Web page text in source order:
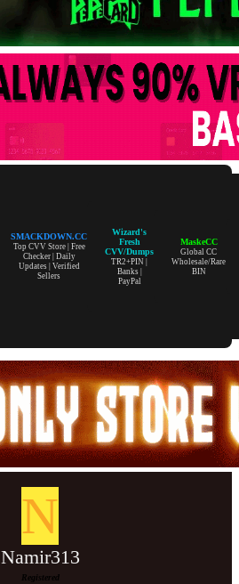
SMACKDOWN.CC
Top CVV Store | Free
Checker | Daily
Updates | Verified
Sellers
Wizard's
Fresh
CVV/Dumps
TR2+PIN |
Banks |
PayPal
MaskeCC
Global CC
Wholesale/Rare
BIN
N
Namir313
Registered